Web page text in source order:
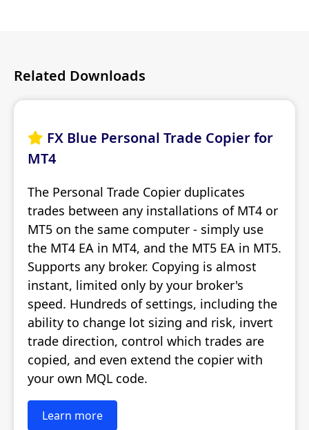
Related Downloads
 FX Blue Personal Trade Copier for
MT4
The Personal Trade Copier duplicates
trades between any installations of MT4 or
MT5 on the same computer - simply use
the MT4 EA in MT4, and the MT5 EA in MT5.
Supports any broker. Copying is almost
instant, limited only by your broker's
speed. Hundreds of settings, including the
ability to change lot sizing and risk, invert
trade direction, control which trades are
copied, and even extend the copier with
your own MQL code.
Learn more